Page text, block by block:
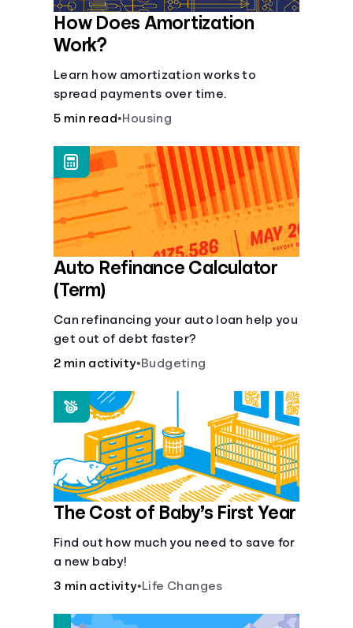
How Does Amortization
Work?
Learn how amortization works to
spread payments over time.
5 min read•Housing
Auto Refinance Calculator
(Term)
Can refinancing your auto loan help you
get out of debt faster?
2 min activity•Budgeting
The Cost of Baby’s First Year
Find out how much you need to save for
a new baby!
3 min activity•Life Changes